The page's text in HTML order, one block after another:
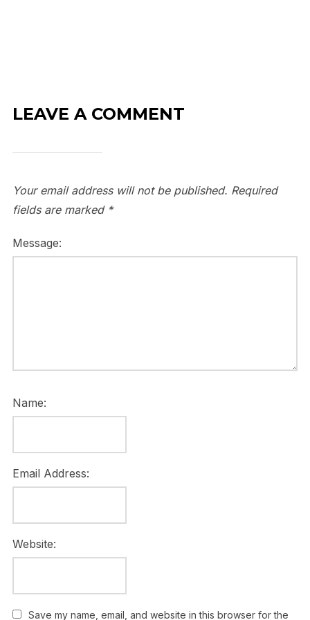
LEAVE A COMMENT
Your email address will not be published. Required
fields are marked *
Message:
Name:
Email Address:
Website:
Save my name, email, and website in this browser for the